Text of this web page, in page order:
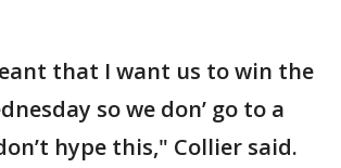
that I want us to win the
so we don’ go to a
hype this," Collier said.